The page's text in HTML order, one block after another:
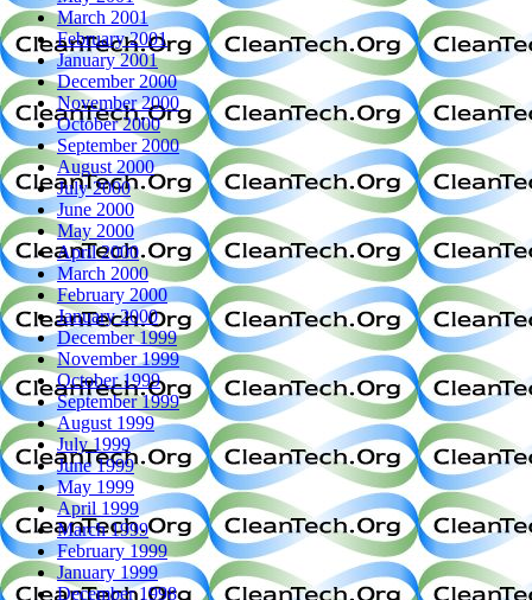
March 2001
February 2001
January 2001
December 2000
November 2000
October 2000
September 2000
August 2000
July 2000
June 2000
May 2000
April 2000
March 2000
February 2000
January 2000
December 1999
November 1999
October 1999
September 1999
August 1999
July 1999
June 1999
May 1999
April 1999
March 1999
February 1999
January 1999
December 1998